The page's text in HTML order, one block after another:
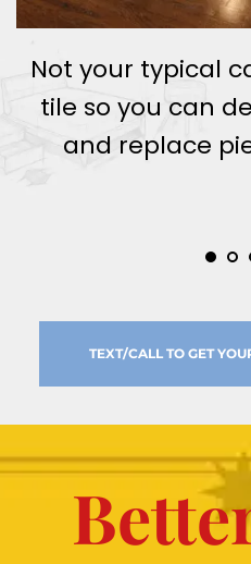
Not your typical
tile so you can
and replace
TEXT/CALL TO GET